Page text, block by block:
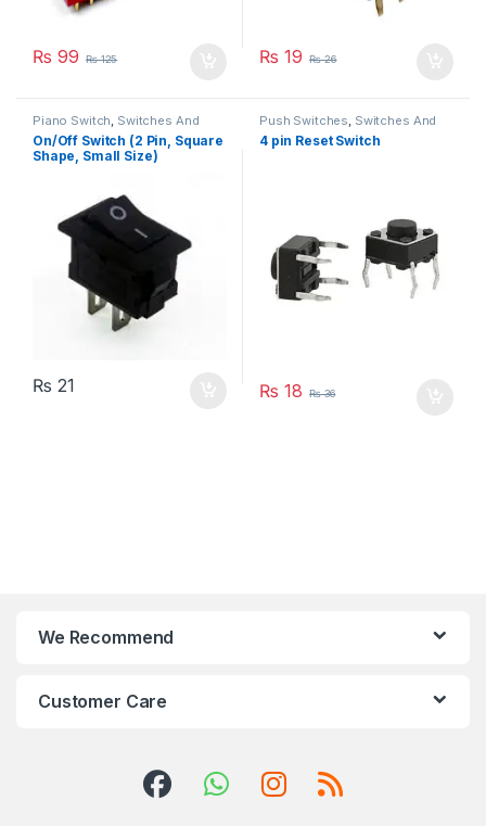
₨ 99 ₨125 ₨ 19 ₨26
Piano Switch, Switches And
Buttons
On/Off Switch (2 Pin, Square
Shape, Small Size)
₨ 21
Push Switches, Switches And
Buttons
4 pin Reset Switch
₨ 18 ₨36
We Recommend
Customer Care